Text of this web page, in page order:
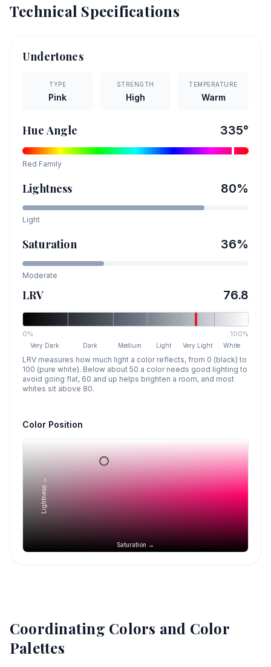
Technical Specifications
Undertones
TYPE
Pink
STRENGTH
High
TEMPERATURE
Warm
Hue Angle 335°
Red Family
Lightness 80%
Light
Saturation 36%
Moderate
LRV 76.8
0% 100%
Very Dark Dark Medium Light Very Light White
LRV measures how much light a color reflects, from 0 (black) to
100 (pure white). Below about 50 a color needs good lighting to
avoid going flat, 60 and up helps brighten a room, and most
whites sit above 80.
Color Position
Saturation →
Lightness →
Coordinating Colors and Color
Palettes